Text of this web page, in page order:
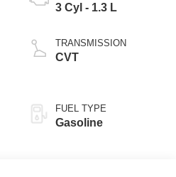
3 Cyl - 1.3 L
TRANSMISSION
CVT
FUEL TYPE
Gasoline